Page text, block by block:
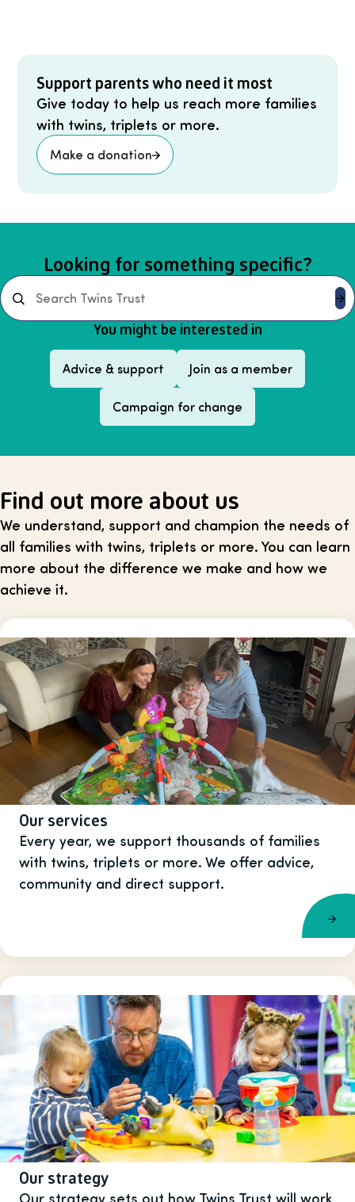
Support parents who need it most
Give today to help us reach more families
with twins, triplets or more.
Make a donation
Looking for something specific?
Search
You might be interested in
Advice & support Join as a member
Campaign for change
Find out more about us
We understand, support and champion the needs of
all families with twins, triplets or more. You can learn
more about the difference we make and how we
achieve it.
Our services
Every year, we support thousands of families
with twins, triplets or more. We offer advice,
community and direct support.
Our strategy
Our strategy sets out how Twins Trust will work